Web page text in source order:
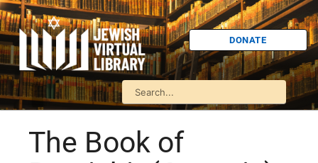
DONATE
The Book of